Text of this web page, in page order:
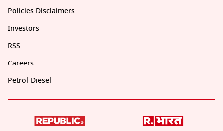
Policies Disclaimers
Investors
RSS
Careers
Petrol-Diesel